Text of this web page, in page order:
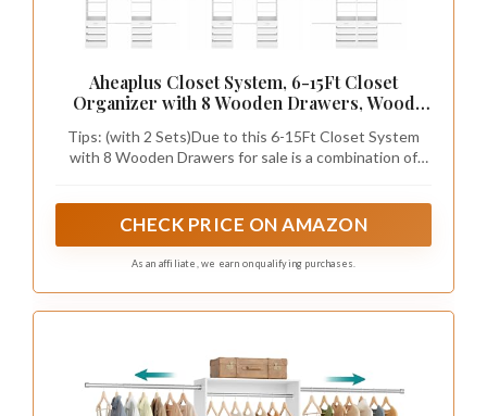
Aheaplus Closet System, 6-15Ft Closet
Organizer with 8 Wooden Drawers, Wood
Closet Organizer Wardrobe Clothes Rack
with 4 Hanging Rods, Garment Rack, White
Tips: (with 2 Sets)Due to this 6-15Ft Closet System
with 8 Wooden Drawers for sale is a combination of
receive two separate packages at different time, and
you can combine and install them into the same form as
CHECK PRICE ON AMAZON
As an affiliate, we earn on qualifying purchases.